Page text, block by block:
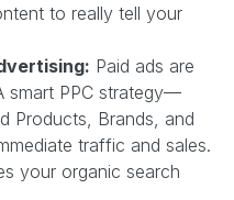
to really tell your
Paid ads are
smart PPC strategy—
Products, Brands, and
traffic and sales.
your organic search